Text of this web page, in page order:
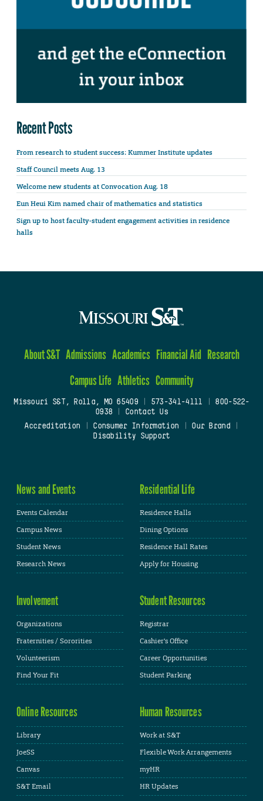
Recent Posts
From research to student success: Kummer Institute updates
Staff Council meets Aug. 13
Welcome new students at Convocation Aug. 18
Eun Heui Kim named chair of mathematics and statistics
Sign up to host faculty-student engagement activities in residence
halls
About S&T Admissions Academics Financial Aid Research
Campus Life Athletics Community
Missouri S&T, Rolla, MO 65409| 573-341-4111
800-522-
0938
Contact Us
Accreditation
Consumer Information Our Brand
Disability Support
News and Events
Events Calendar
Campus News
Student News
Research News
Residential Life
Residence Halls
Dining Options
Residence Hall Rates
Apply for Housing
Involvement
Organizations
Fraternities / Sororities
Volunteerism
Find Your Fit
Student Resources
Registrar
Cashier's Office
Career Opportunities
Student Parking
Online Resources
Library
JoeSS
Canvas
S&T Email
Human Resources
Work at S&T
Flexible Work Arrangements
myHR
HR Updates